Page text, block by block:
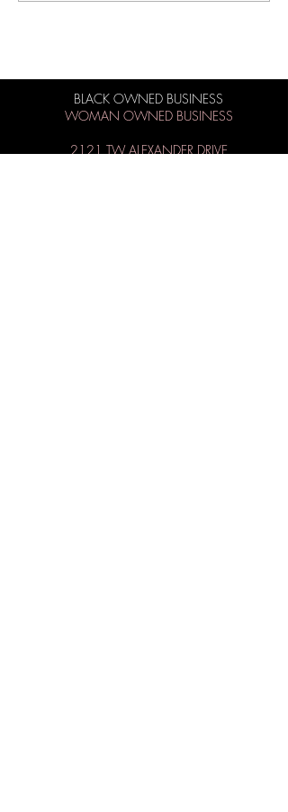
BLACK OWNED BUSINESS
WOMAN OWNED BUSINESS
2121 TW ALEXANDER DRIVE